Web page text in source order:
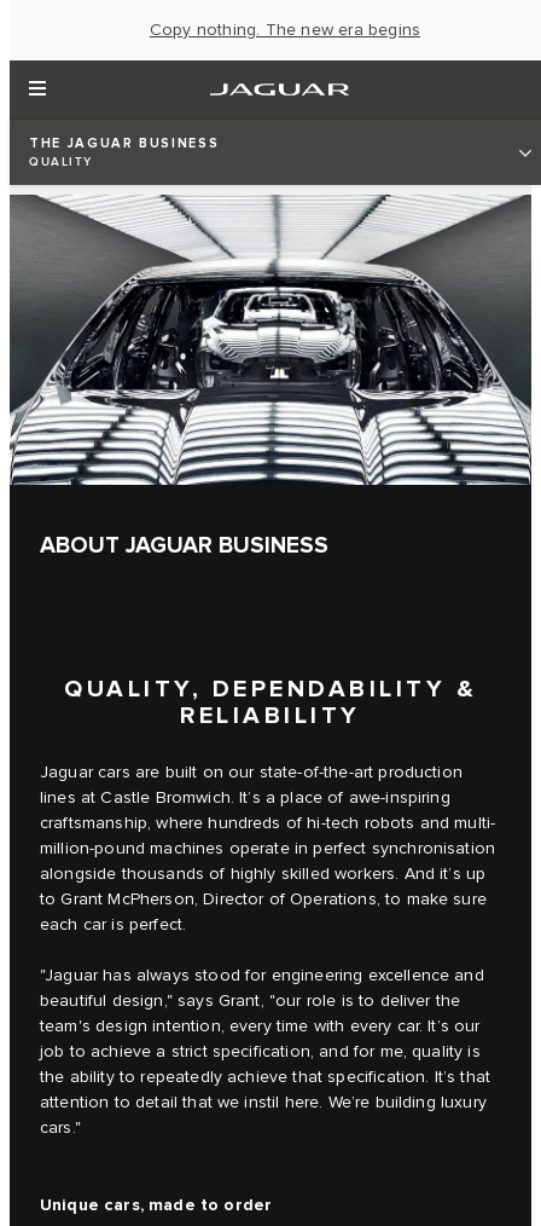
Copy nothing. The new era begins
THE JAGUAR BUSINESS
QUALITY
ABOUT JAGUAR BUSINESS
QUALITY, DEPENDABILITY &
RELIABILITY
Jaguar cars are built on our state-of-the-art production
lines at Castle Bromwich. It’s a place of awe-inspiring
craftsmanship, where hundreds of hi-tech robots and multi-
million-pound machines operate in perfect synchronisation
alongside thousands of highly skilled workers. And it’s up
to Grant McPherson, Director of Operations, to make sure
each car is perfect.
"Jaguar has always stood for engineering excellence and
beautiful design," says Grant, "our role is to deliver the
team's design intention, every time with every car. It’s our
job to achieve a strict specification, and for me, quality is
the ability to repeatedly achieve that specification. It’s that
attention to detail that we instil here. We’re building luxury
cars."
Unique cars, made to order